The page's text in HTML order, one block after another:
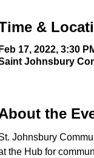
&
Feb 17, 2022, 3:30
Johnsbury
the
Johnsbury
the Hub for